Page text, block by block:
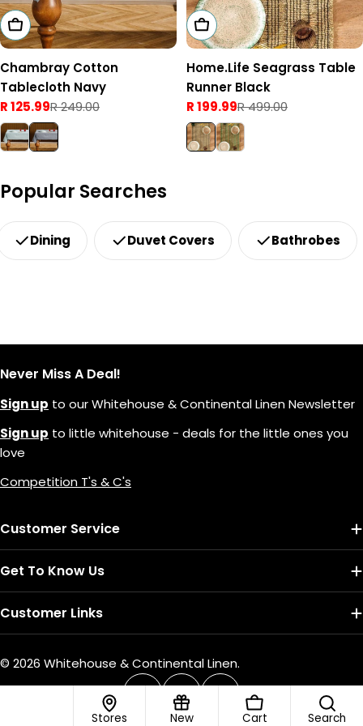
Add To Cart
Chambray Cotton
Tablecloth Navy
Sale
price
R 125.99
Regular
price
R 249.00
Add To Cart
Home.Life Seagrass Table
Runner Black
Sale
price
R 199.99
Regular
price
R 499.00
Popular Searches
Dining Duvet Covers Bathrobes
Never Miss A Deal!
Sign up to our Whitehouse & Continental Linen Newsletter
Sign up to little whitehouse - deals for the little ones you
love
Competition T's & C's
Customer Service
Get To Know Us
Customer Links
Payment
© 2026 Whitehouse & Continental Linen.
FacebookInstagram
TikTok
Stores New Cart Search